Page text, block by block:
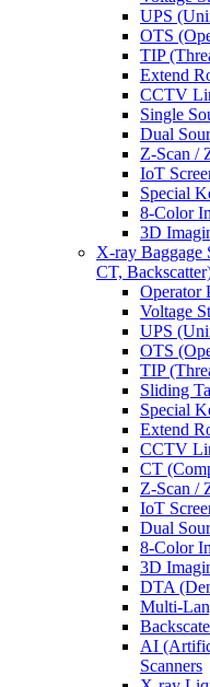
UPS
OTS
TIP
Extend
CCTV
Single
Dual
Z-Scan /
IoT
Special
8-Color
3D
X-ray Baggage
CT,
Operator
Voltage
UPS
OTS
TIP
Sliding
Special
Extend
CCTV
CT
Z-Scan /
IoT
Dual
8-Color
3D
DTA
Multi-
AI
Scanners